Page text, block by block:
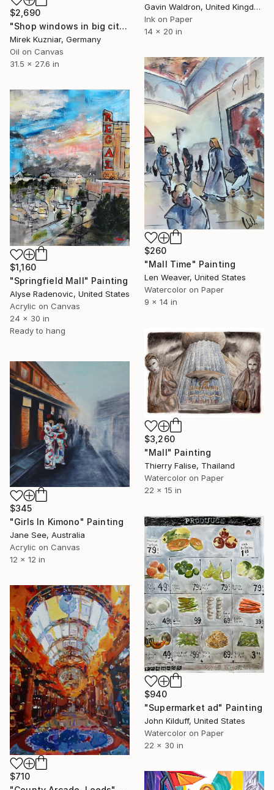
Gavin Waldron, United Kingdom
Ink on Paper
14 x 20 in
$2,690
"Shop windows in big city" Painting
Mirek Kuzniar, Germany
Oil on Canvas
31.5 x 27.6 in
$260
"Mall Time" Painting
Len Weaver, United States
Watercolor on Paper
9 x 14 in
$1,160
"Springfield Mall" Painting
Alyse Radenovic, United States
Acrylic on Canvas
24 x 30 in
Ready to hang
$3,260
"Mall" Painting
Thierry Falise, Thailand
Watercolor on Paper
22 x 15 in
$345
"Girls In Kimono" Painting
Jane See, Australia
Acrylic on Canvas
12 x 12 in
$940
"Supermarket ad" Painting
John Kilduff, United States
Watercolor on Paper
22 x 30 in
$710